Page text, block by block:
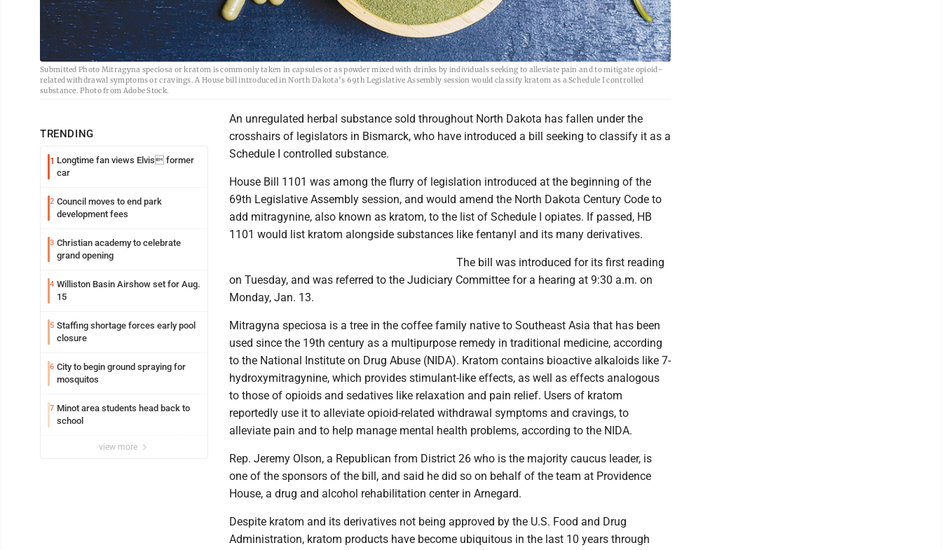
Submitted Photo Mitragyna speciosa or kratom is commonly taken in capsules or as powder mixed with drinks by individuals seeking to alleviate pain and to mitigate opioid-
related withdrawal symptoms or cravings. A House bill introduced in North Dakota’s 69th Legislative Assembly session would classify kratom as a Schedule I controlled
substance. Photo from Adobe Stock.
TRENDING
1 Longtime fan views Elvis former
car
2 Council moves to end park
development fees
3 Christian academy to celebrate
grand opening
4 Williston Basin Airshow set for Aug.
15
5 Staffing shortage forces early pool
closure
6 City to begin ground spraying for
mosquitos
7 Minot area students head back to
school
view more
An unregulated herbal substance sold throughout North Dakota has fallen under the
crosshairs of legislators in Bismarck, who have introduced a bill seeking to classify it as a
Schedule I controlled substance.
House Bill 1101 was among the flurry of legislation introduced at the beginning of the
69th Legislative Assembly session, and would amend the North Dakota Century Code to
add mitragynine, also known as kratom, to the list of Schedule I opiates. If passed, HB
1101 would list kratom alongside substances like fentanyl and its many derivatives.
The bill was introduced for its first reading
on Tuesday, and was referred to the Judiciary Committee for a hearing at 9:30 a.m. on
Monday, Jan. 13.
Mitragyna speciosa is a tree in the coffee family native to Southeast Asia that has been
used since the 19th century as a multipurpose remedy in traditional medicine, according
to the National Institute on Drug Abuse (NIDA). Kratom contains bioactive alkaloids like 7-
hydroxymitragynine, which provides stimulant-like effects, as well as effects analogous
to those of opioids and sedatives like relaxation and pain relief. Users of kratom
reportedly use it to alleviate opioid-related withdrawal symptoms and cravings, to
alleviate pain and to help manage mental health problems, according to the NIDA.
Rep. Jeremy Olson, a Republican from District 26 who is the majority caucus leader, is
one of the sponsors of the bill, and said he did so on behalf of the team at Providence
House, a drug and alcohol rehabilitation center in Arnegard.
Despite kratom and its derivatives not being approved by the U.S. Food and Drug
Administration, kratom products have become ubiquitous in the last 10 years through